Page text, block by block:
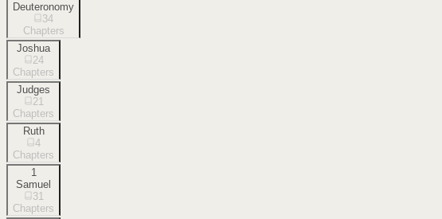
Deuteronomy
34
Chapters
Joshua
24
Chapters
Judges
21
Chapters
Ruth
4
Chapters
1
Samuel
31
Chapters